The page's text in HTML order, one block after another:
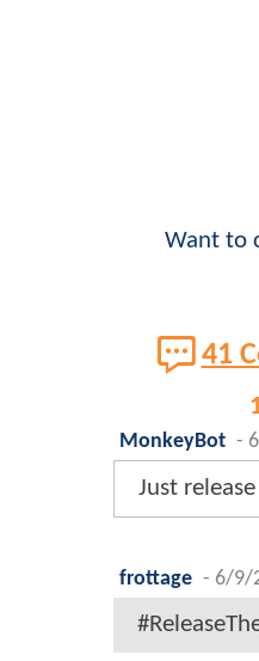
Want to
41
MonkeyBot -
Just
frottage - 6/9/